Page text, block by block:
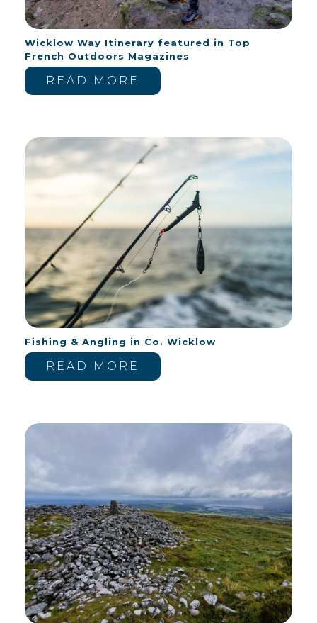
Wicklow Way Itinerary featured in Top
French Outdoors Magazines
READ MORE
Fishing & Angling in Co. Wicklow
READ MORE